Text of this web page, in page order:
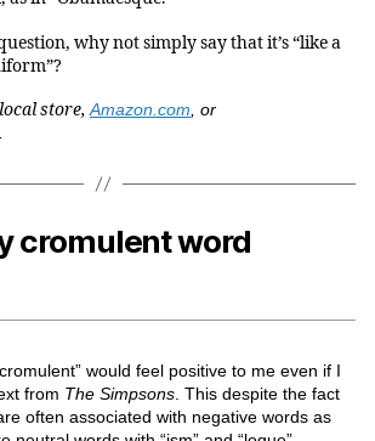
why not simply say that it’s “like a
store,Amazon.com, or
.
cromulent word
would feel positive to me even if I
from The Simpsons. This despite the fact
often associated with negative words as